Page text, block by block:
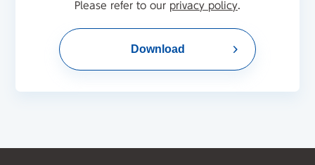
Please refer to our privacy policy.
Download